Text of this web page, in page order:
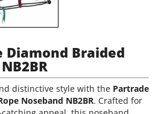
Diamond Braided
distinctive style with the Partrade
Noseband NB2BR. Crafted for